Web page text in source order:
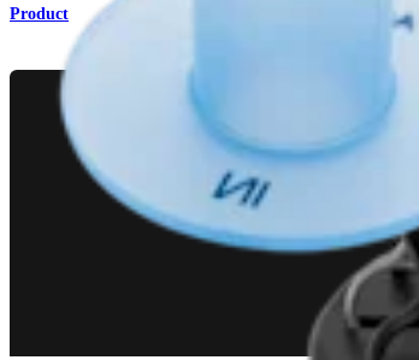
Product